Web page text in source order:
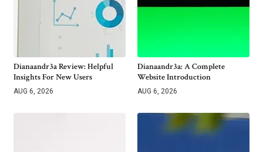
Dianaandr3a Review: Helpful
Insights For New Users
AUG 6, 2026
Dianaandr3a: A Complete
Website Introduction
AUG 6, 2026